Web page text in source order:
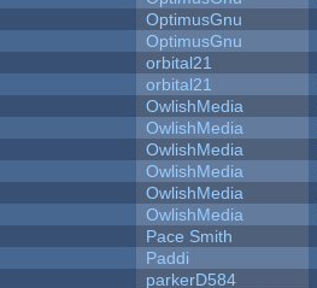
OptimusGnu
OptimusGnu
orbital21
orbital21
OwlishMedia
OwlishMedia
OwlishMedia
OwlishMedia
OwlishMedia
OwlishMedia
Pace Smith
Paddi
parkerD584